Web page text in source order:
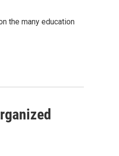
the many education